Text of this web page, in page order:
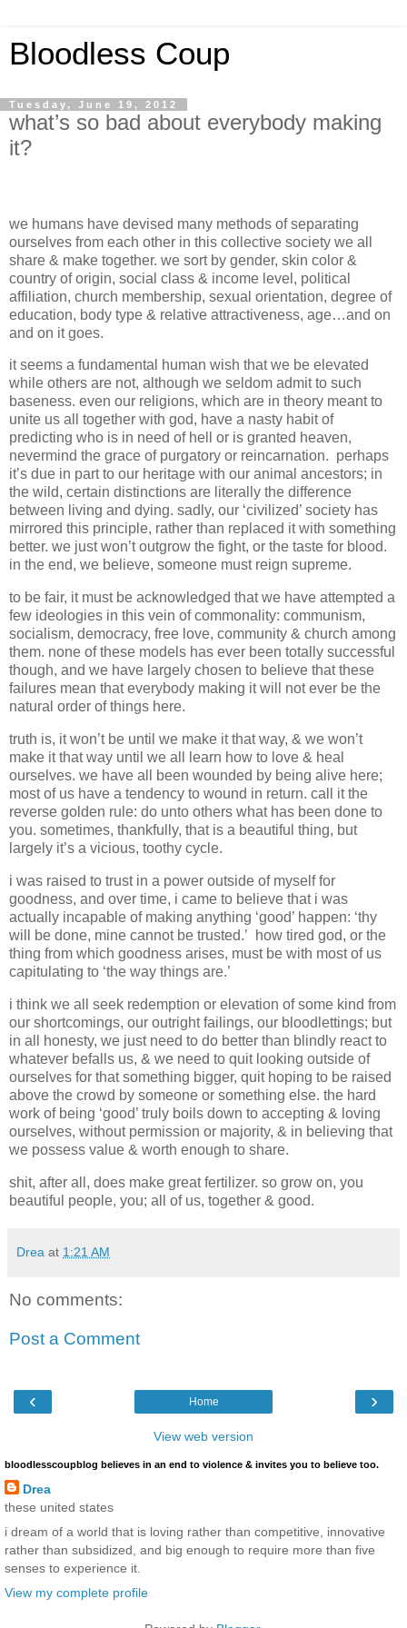
Bloodless Coup
Tuesday, June 19, 2012
what’s so bad about everybody making
it?
we humans have devised many methods of separating
ourselves from each other in this collective society we all
share & make together. we sort by gender, skin color &
country of origin, social class & income level, political
affiliation, church membership, sexual orientation, degree of
education, body type & relative attractiveness, age…and on
and on it goes.
it seems a fundamental human wish that we be elevated
while others are not, although we seldom admit to such
baseness. even our religions, which are in theory meant to
unite us all together with god, have a nasty habit of
predicting who is in need of hell or is granted heaven,
nevermind the grace of purgatory or reincarnation. perhaps
it’s due in part to our heritage with our animal ancestors; in
the wild, certain distinctions are literally the difference
between living and dying. sadly, our ‘civilized’ society has
mirrored this principle, rather than replaced it with something
better. we just won’t outgrow the fight, or the taste for blood.
in the end, we believe, someone must reign supreme.
to be fair, it must be acknowledged that we have attempted a
few ideologies in this vein of commonality: communism,
socialism, democracy, free love, community & church among
them. none of these models has ever been totally successful
though, and we have largely chosen to believe that these
failures mean that everybody making it will not ever be the
natural order of things here.
truth is, it won’t be until we make it that way, & we won’t
make it that way until we all learn how to love & heal
ourselves. we have all been wounded by being alive here;
most of us have a tendency to wound in return. call it the
reverse golden rule: do unto others what has been done to
you. sometimes, thankfully, that is a beautiful thing, but
largely it’s a vicious, toothy cycle.
i was raised to trust in a power outside of myself for
goodness, and over time, i came to believe that i was
actually incapable of making anything ‘good’ happen: ‘thy
will be done, mine cannot be trusted.’ how tired god, or the
thing from which goodness arises, must be with most of us
capitulating to ‘the way things are.’
i think we all seek redemption or elevation of some kind from
our shortcomings, our outright failings, our bloodlettings; but
in all honesty, we just need to do better than blindly react to
whatever befalls us, & we need to quit looking outside of
ourselves for that something bigger, quit hoping to be raised
above the crowd by someone or something else. the hard
work of being ‘good’ truly boils down to accepting & loving
ourselves, without permission or majority, & in believing that
we possess value & worth enough to share.
shit, after all, does make great fertilizer. so grow on, you
beautiful people, you; all of us, together & good.
Drea at 1:21 AM
No comments:
Post a Comment
‹ ›
Home
View web version
bloodlesscoupblog believes in an end to violence & invites you to believe too.
Drea
these united states
i dream of a world that is loving rather than competitive, innovative
rather than subsidized, and big enough to require more than five
senses to experience it.
View my complete profile